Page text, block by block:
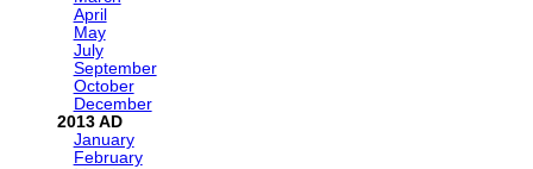
April
May
July
September
October
December
2013
January
February